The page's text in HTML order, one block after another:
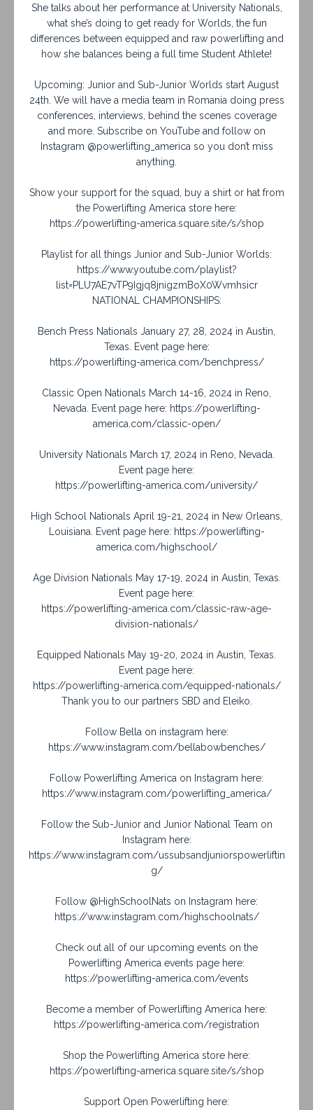
She talks about her performance at University Nationals,
what she’s doing to get ready for Worlds, the fun
differences between equipped and raw powerlifting and
how she balances being a full time Student Athlete!
Upcoming: Junior and Sub-Junior Worlds start August
24th. We will have a media team in Romania doing press
conferences, interviews, behind the scenes coverage
and more. Subscribe on YouTube and follow on
Instagram @powerlifting_america so you don’t miss
anything.
Show your support for the squad, buy a shirt or hat from
the Powerlifting America store here:
https://powerlifting-america.square.site/s/shop
Playlist for all things Junior and Sub-Junior Worlds:
https://www.youtube.com/playlist?
list=PLU7AE7vTP9Igjq8jnigzmBoX0Wvmhsicr
NATIONAL CHAMPIONSHIPS:
Bench Press Nationals January 27, 28, 2024 in Austin,
Texas. Event page here:
https://powerlifting-america.com/benchpress/
Classic Open Nationals March 14-16, 2024 in Reno,
Nevada. Event page here: https://powerlifting-
america.com/classic-open/
University Nationals March 17, 2024 in Reno, Nevada.
Event page here:
https://powerlifting-america.com/university/
High School Nationals April 19-21, 2024 in New Orleans,
Louisiana. Event page here: https://powerlifting-
america.com/highschool/
Age Division Nationals May 17-19, 2024 in Austin, Texas.
Event page here:
https://powerlifting-america.com/classic-raw-age-
division-nationals/
Equipped Nationals May 19-20, 2024 in Austin, Texas.
Event page here:
https://powerlifting-america.com/equipped-nationals/
Thank you to our partners SBD and Eleiko.
Follow Bella on instagram here:
https://www.instagram.com/bellabowbenches/
Follow Powerlifting America on Instagram here:
https://www.instagram.com/powerlifting_america/
Follow the Sub-Junior and Junior National Team on
Instagram here:
https://www.instagram.com/ussubsandjuniorspowerliftin
g/
Follow @HighSchoolNats on Instagram here:
https://www.instagram.com/highschoolnats/
Check out all of our upcoming events on the
Powerlifting America events page here:
https://powerlifting-america.com/events
Become a member of Powerlifting America here:
https://powerlifting-america.com/registration
Shop the Powerlifting America store here:
https://powerlifting-america.square.site/s/shop
Support Open Powerlifting here: